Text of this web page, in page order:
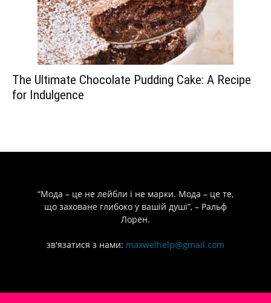
The Ultimate Chocolate Pudding Cake: A Recipe
for Indulgence
“Мода – це не лейбли і не марки. Мода – це те,
що заховане глибоко у вашій душі”, – Ральф
Лорен.
зв'язатися з нами: maxwelhelp@gmail.com